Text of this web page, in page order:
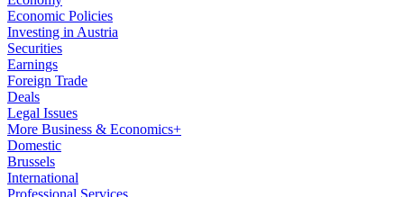
Economic Policies
Investing in Austria
Securities
Earnings
Foreign Trade
Deals
Legal Issues
More Business & Economics+
Domestic
Brussels
International
Professional Services